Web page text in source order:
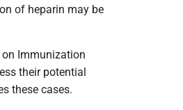
of heparin may be
on Immunization
their potential
these cases.